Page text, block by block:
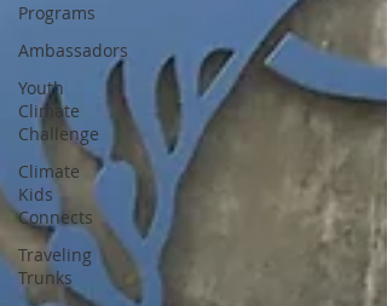
Programs
Ambassadors
Youth
Climate
Challenge
Climate
Kids
Connects
Traveling
Trunks